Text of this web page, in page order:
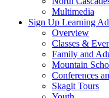
Multimedia
Sign Up Learning
Overview
Classes &
Family and
Mountain
Conferences
Skagit Tours